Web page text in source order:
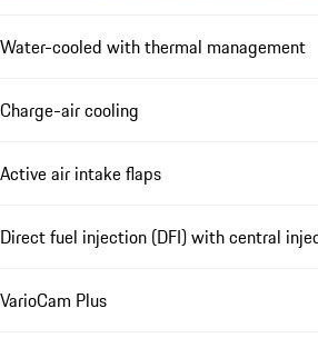
Water-cooled with thermal management
Charge-air cooling
Active air intake flaps
Direct fuel injection (DFI) with central
VarioCam Plus